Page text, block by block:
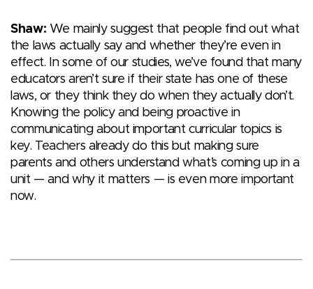
Shaw: We mainly suggest that people find out what
the laws actually say and whether they’re even in
effect. In some of our studies, we’ve found that many
educators aren’t sure if their state has one of these
laws, or they think they do when they actually don’t.
Knowing the policy and being proactive in
communicating about important curricular topics is
key. Teachers already do this but making sure
parents and others understand what’s coming up in a
unit — and why it matters — is even more important
now.